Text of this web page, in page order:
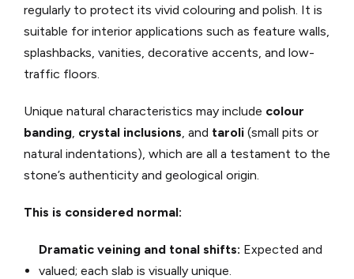
regularly to protect its vivid colouring and polish. It is
suitable for interior applications such as feature walls,
splashbacks, vanities, decorative accents, and low-
traffic floors.
Unique natural characteristics may include colour
banding crystal inclusions , and taroli (small pits or
natural indentations), which are all a testament to the
stone’s authenticity and geological origin.
This is considered normal:
Dramatic veining and tonal shifts: Expected and
valued; each slab is visually unique.